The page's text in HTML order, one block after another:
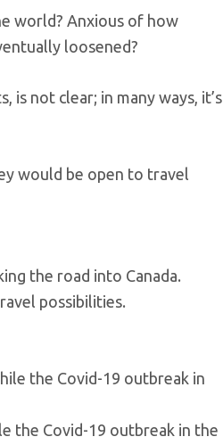
world? Anxious of how
loosened?
not clear; in many ways, it’s
would be open to travel
the road into Canada.
possibilities.
the Covid-19 outbreak in the